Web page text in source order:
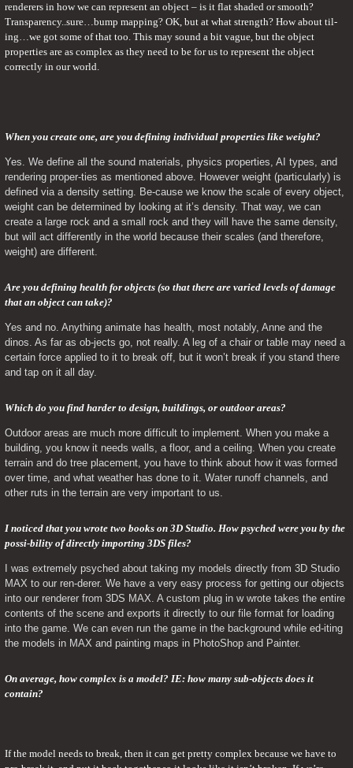
renderers in how we can represent an object – is it flat shaded or smooth?
Transparency..sure…bump mapping? OK, but at what strength? How about til-
ing…we got some of that too. This may sound a bit vague, but the object
properties are as complex as they need to be for us to represent the object
correctly in our world.
When you create one, are you defining individual properties like weight?
Yes. We define all the sound materials, physics properties, AI types, and
rendering proper-ties as mentioned above. However weight (particularly) is
defined via a density setting. Be-cause we know the scale of every object,
weight can be determined by looking at it’s density. That way, we can
create a large rock and a small rock and they will have the same density,
but will act differently in the world because their scales (and therefore,
weight) are different.
Are you defining health for objects (so that there are varied levels of damage
that an object can take)?
Yes and no. Anything animate has health, most notably, Anne and the
dinos. As far as ob-jects go, not really. A leg of a chair or table may need a
certain force applied to it to break off, but it won’t break if you stand there
and tap on it all day.
Which do you find harder to design, buildings, or outdoor areas?
Outdoor areas are much more difficult to implement. When you make a
building, you know it needs walls, a floor, and a ceiling. When you create
terrain and do tree placement, you have to think about how it was formed
over time, and what weather has done to it. Water runoff channels, and
other ruts in the terrain are very important to us.
I noticed that you wrote two books on 3D Studio. How psyched were you by the
possi-bility of directly importing 3DS files?
I was extremely psyched about taking my models directly from 3D Studio
MAX to our ren-derer. We have a very easy process for getting our objects
into our renderer from 3DS MAX. A custom plug in w wrote takes the entire
contents of the scene and exports it directly to our file format for loading
into the game. We can even run the game in the background while ed-iting
the models in MAX and painting maps in PhotoShop and Painter.
On average, how complex is a model? IE: how many sub-objects does it
contain?
If the model needs to break, then it can get pretty complex because we have to